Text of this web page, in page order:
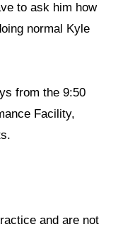
to ask him how
normal Kyle
from the 9:50
Facility,
and are not